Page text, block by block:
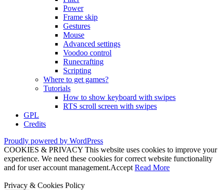
Power
Frame skip
Gestures
Mouse
Advanced settings
Voodoo control
Runecrafting
Scripting
Where to get games?
Tutorials
How to show keyboard with swipes
RTS scroll screen with swipes
GPL
Credits
Proudly powered by WordPress
COOKIES & PRIVACY This website uses cookies to improve your
experience. We need these cookies for correct website functionality
and for user account management.Accept Read More
Privacy & Cookies Policy